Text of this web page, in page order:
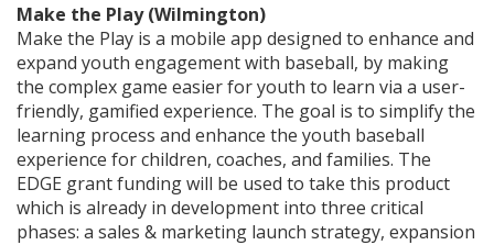
Make the Play (Wilmington)
Make the Play is a mobile app designed to enhance and
expand youth engagement with baseball, by making
the complex game easier for youth to learn via a user-
friendly, gamified experience. The goal is to simplify the
learning process and enhance the youth baseball
experience for children, coaches, and families. The
EDGE grant funding will be used to take this product
which is already in development into three critical
phases: a sales & marketing launch strategy, expansion